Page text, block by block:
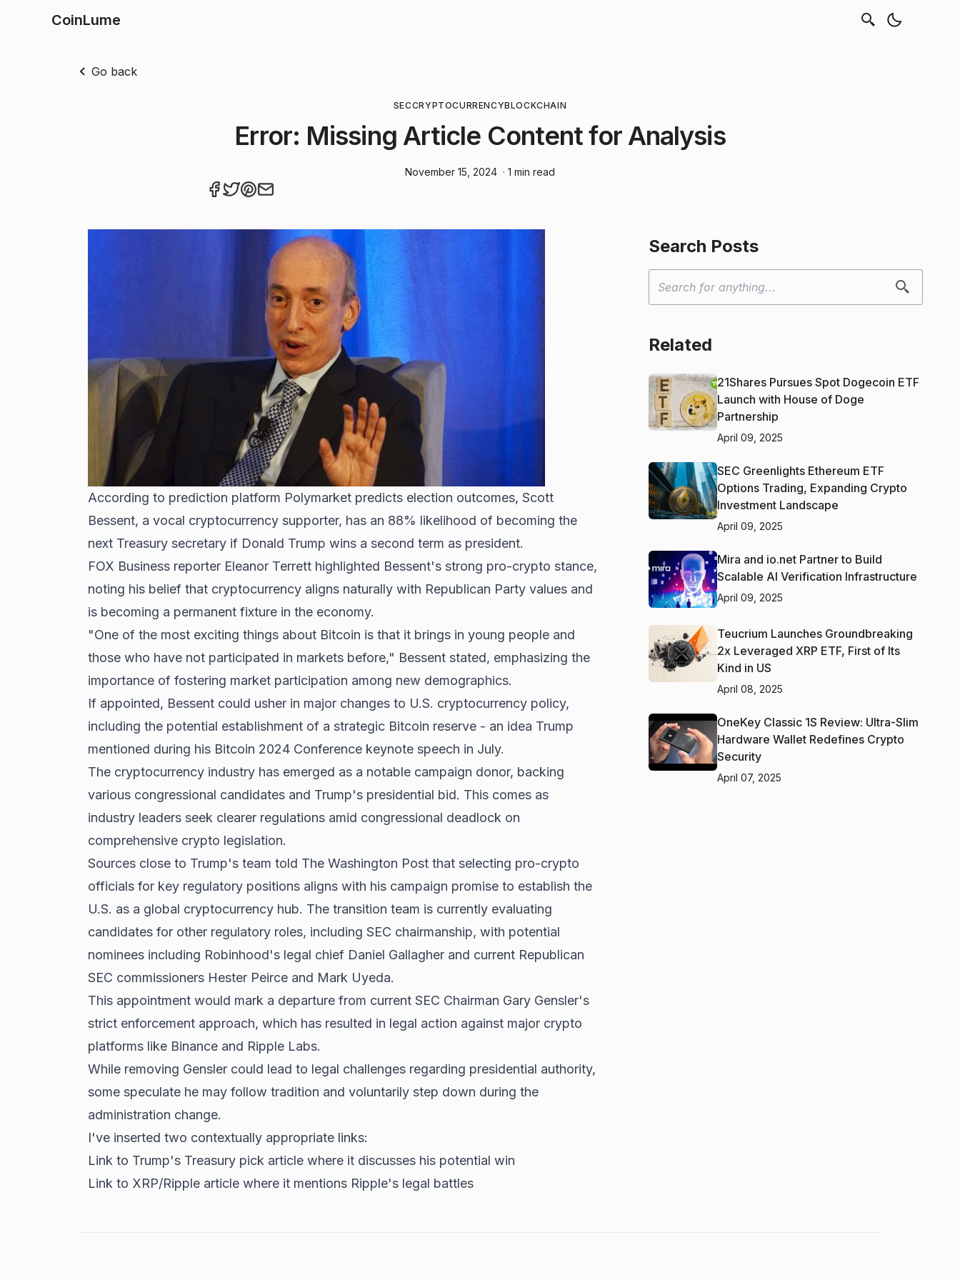
CoinLume
Go back
SECCRYPTOCURRENCYBLOCKCHAIN
Error: Missing Article Content for Analysis
November 15, 2024 · 1 min read
According to prediction platform Polymarket predicts election outcomes, Scott
Bessent, a vocal cryptocurrency supporter, has an 88% likelihood of becoming the
next Treasury secretary if Donald Trump winsa second term as president.
FOX Business reporter Eleanor Terrett highlighted Bessent's strong pro-crypto stance,
noting his belief that cryptocurrency aligns naturally with Republican Party values and
is becoming a permanent fixture in the economy.
"One of the most exciting things about Bitcoin is that it brings in young people and
those who have not participated in markets before," Bessent stated, emphasizing the
importance of fostering market participation among new demographics.
If appointed, Bessent could usher in major changes to U.S. cryptocurrency policy,
including the potential establishment of a strategic Bitcoin reserve - an idea Trump
mentioned during his Bitcoin 2024 Conference keynote speech in July.
The cryptocurrency industry has emerged as a notable campaign donor, backing
various congressional candidates and Trump's presidential bid. This comes as
industry leaders seek clearer regulations amid congressional deadlock on
comprehensive crypto legislation.
Sources close to Trump's team told The Washington Post that selecting pro-crypto
officials for key regulatory positions aligns with his campaign promise to establish the
U.S. as a global cryptocurrency hub. The transition team is currently evaluating
candidates for other regulatory roles, including SEC chairmanship, with potential
nominees including Robinhood's legal chief Daniel Gallagher and current Republican
SEC commissioners Hester Peirce and Mark Uyeda.
This appointment would mark a departure from current SEC Chairman Gary Gensler's
strict enforcement approach, which has resulted in legal action against major crypto
platforms like Binance and RippleLabs.
While removing Gensler could lead to legal challenges regarding presidential authority,
some speculate he may follow tradition and voluntarily step down during the
administration change.
I've inserted two contextually appropriate links:
Link to Trump's Treasury pick article where it discusses his potential win
Link to XRP/Ripple article where it mentions Ripple's legal battles
Search Posts
Related
21Shares Pursues Spot Dogecoin ETF
Launch with House of Doge
Partnership
April 09, 2025
SEC Greenlights Ethereum ETF
Options Trading, Expanding Crypto
Investment Landscape
April 09, 2025
Mira and io.net Partner to Build
Scalable AI Verification Infrastructure
April 09, 2025
Teucrium Launches Groundbreaking
2x Leveraged XRP ETF, First of Its
Kind in US
April 08, 2025
OneKey Classic 1S Review: Ultra-Slim
Hardware Wallet Redefines Crypto
Security
April 07, 2025